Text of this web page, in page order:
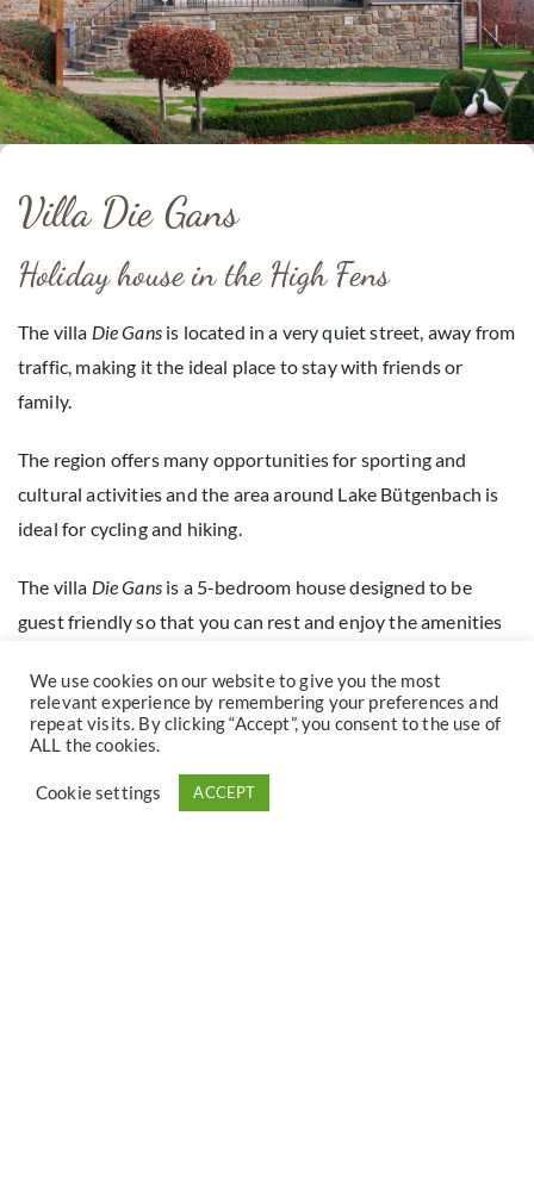
Villa Die Gans
Holiday house in the High Fens
The villa Die Gansis located in a very quiet street, away from
traffic, making it the ideal place to stay with friends or
family.
The region offers many opportunities for sporting and
cultural activities and the area around Lake Bütgenbach is
ideal for cycling and hiking.
The villa Die Gans is a 5-bedroom house designed to be
guest friendly so that you can rest and enjoy the amenities
On site you will also find geographical maps of the region
for your hikes, bike tours or ski tours, as well as cultural and
tourist brochures.
Upon arrival you will receive all the information you need.
We use cookies on our website to give you the most
relevant experience by remembering your preferences and
repeat visits. By clicking “Accept”, you consent to the use of
ALL the cookies.
Cookie settings ACCEPT